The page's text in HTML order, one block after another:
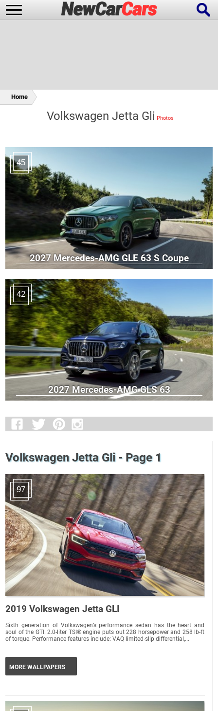
Future Cars Special Editions
Home
Volkswagen Jetta Gli
45
2027 Mercedes-AMG GLE 63 S Coupe
42
2027 Mercedes-AMG GLS 63
Volkswagen Jetta Gli - Page 1
97
2019 Volkswagen Jetta GLI
Sixth generation of Volkswagen’s performance sedan has the heart and
soul of the GTI. 2.0-liter TSI® engine puts out 228 horsepower and 258 lb-ft
of torque. Performance features include: VAQ limited-slip differential,...
MORE WALLPAPERS